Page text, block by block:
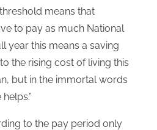
means that
to pay as much National
year this means a saving
the rising cost of living this
but in the immortal words
to the pay period only